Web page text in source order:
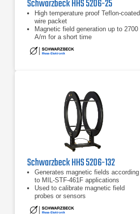
Schwarzbeck HHS 5206-25
High temperature proof Teflon-coated
wire packet
Magnetic field generation up to 2700
A/m for a short time
Used to calibrate magnetic field
probes or sensors
Schwarzbeck HHS 5206-132
Generates magnetic fields according
to MIL-STF-461F applications
Used to calibrate magnetic field
probes or sensors